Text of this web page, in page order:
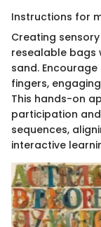
Instructions for
Creating
resealable bags
sand.
fingers,
This hands-on
participation
sequences,
interactive